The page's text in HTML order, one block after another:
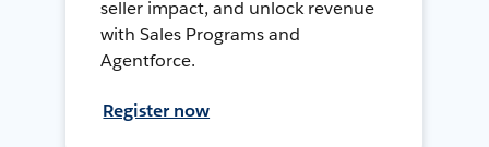
seller impact, and unlock revenue
with Sales Programs and
Agentforce.
Register now